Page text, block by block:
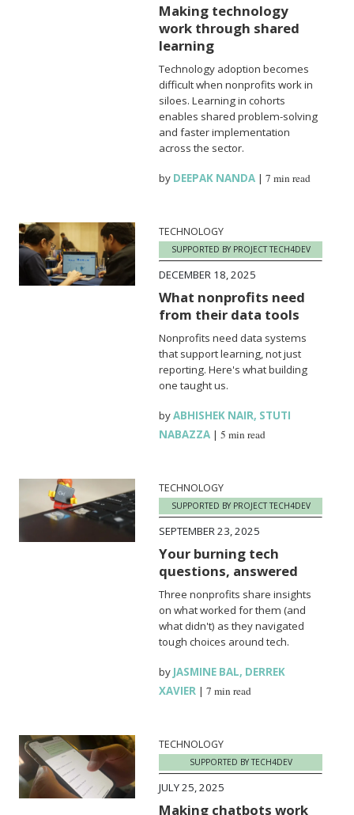
Making technology
work through shared
learning
Technology adoption becomes
difficult when nonprofits work in
siloes. Learning in cohorts
enables shared problem-solving
and faster implementation
across the sector.
by DEEPAK NANDA |7 min read
TECHNOLOGY
SUPPORTED BY PROJECT TECH4DEV
DECEMBER 18, 2025
What nonprofits need
from their data tools
Nonprofits need data systems
that support learning, not just
reporting. Here's what building
one taught us.
byABHISHEK NAIR, STUTI
NABAZZA |5 min read
TECHNOLOGY
SUPPORTED BY PROJECT TECH4DEV
SEPTEMBER 23, 2025
Your burning tech
questions, answered
Three nonprofits share insights
on what worked for them (and
what didn't) as they navigated
tough choices around tech.
by JASMINE BAL, DERREK
XAVIER |7 min read
TECHNOLOGY
SUPPORTED BY TECH4DEV
JULY 25, 2025
Making chatbots work